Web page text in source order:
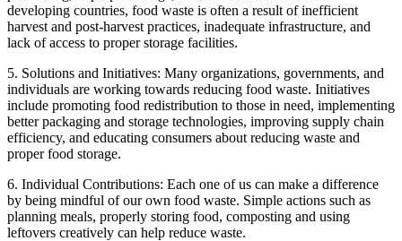
developing countries, food waste is often a result of inefficient
harvest and post-harvest practices, inadequate infrastructure, and
lack of access to proper storage facilities.
5. Solutions and Initiatives: Many organizations, governments, and
individuals are working towards reducing food waste. Initiatives
include promoting food redistribution to those in need, implementing
better packaging and storage technologies, improving supply chain
efficiency, and educating consumers about reducing waste and
proper food storage.
6. Individual Contributions: Each one of us can make a difference
by being mindful of our own food waste. Simple actions such as
planning meals, properly storing food, composting and using
leftovers creatively can help reduce waste.